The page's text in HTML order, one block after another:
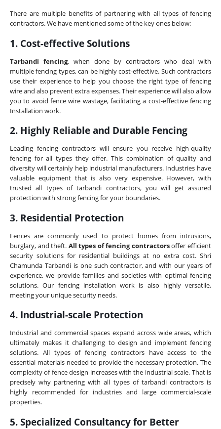
There are multiple benefits of partnering with all types of fencing
contractors. We have mentioned some of the key ones below:
1. Cost-effective Solutions
Tarbandi fencing, when done by contractors who deal with
multiple fencing types, can be highly cost-effective. Such contractors
use their experience to help you choose the right type of fencing
wire and also prevent extra expenses. Their experience will also allow
you to avoid fence wire wastage, facilitating a cost-effective fencing
Installation work.
2. Highly Reliable and Durable Fencing
Leading fencing contractors will ensure you receive high-quality
fencing for all types they offer. This combination of quality and
diversity will certainly help industrial manufacturers. Industries have
valuable equipment that is also very expensive. However, with
trusted all types of tarbandi contractors, you will get assured
protection with strong fencing for your boundaries.
3. Residential Protection
Fences are commonly used to protect homes from intrusions,
burglary, and theft. All types of fencing contractorsoffer efficient
security solutions for residential buildings at no extra cost. Shri
Chamunda Tarbandi is one such contractor, and with our years of
experience, we provide families and societies with optimal fencing
solutions. Our fencing installation work is also highly versatile,
meeting your unique security needs.
4. Industrial-scale Protection
Industrial and commercial spaces expand across wide areas, which
ultimately makes it challenging to design and implement fencing
solutions. All types of fencing contractors have access to the
essential materials needed to provide the necessary protection. The
complexity of fence design increases with the industrial scale. That is
precisely why partnering with all types of tarbandi contractors is
highly recommended for industries and large commercial-scale
properties.
5. Specialized Consultancy for Better